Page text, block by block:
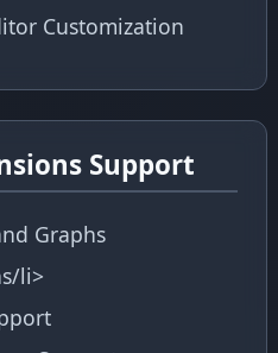
Customization
Support
Graphs
li>